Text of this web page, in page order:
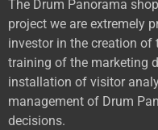
The Drum Panorama
project we are extremely
investor in the creation of
training of the marketing
installation of visitor
management of Drum
decisions.